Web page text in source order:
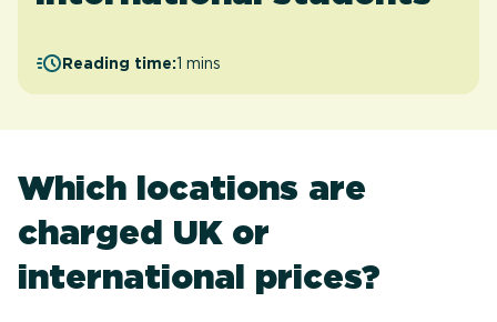
Reading time:1 mins
Which locations are
charged UK or
international prices?